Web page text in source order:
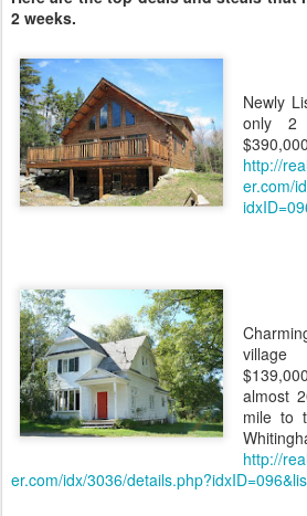
2 weeks.
Newly
only 2
$390,000
http://
er.com/
village
almost
mile to
http://
er.com/idx/3036/